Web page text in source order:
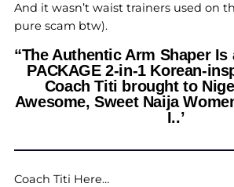
And it wasn’t waist trainers used on
pure scam btw).
“The Authentic Arm Shaper Is
PACKAGE 2-in-1 Korean-
Coach Titi brought to
Awesome, Sweet Naija
I..’
Coach Titi Here…